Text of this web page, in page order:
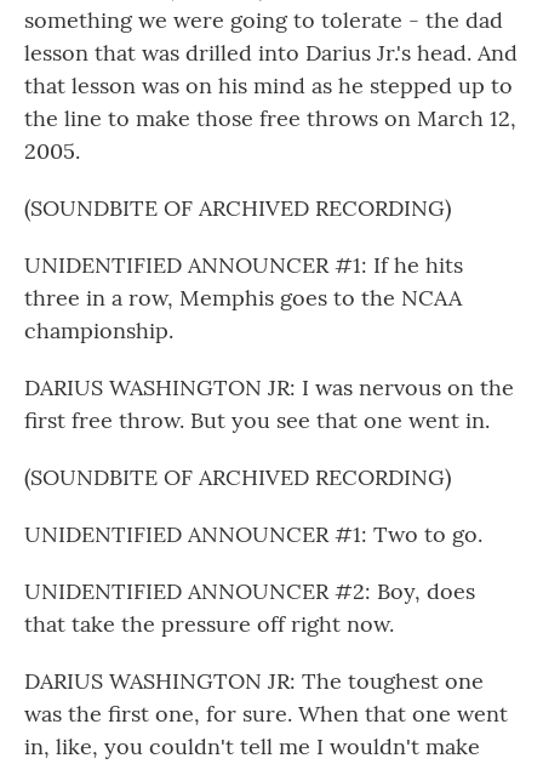
something we were going to tolerate - the dad
lesson that was drilled into Darius Jr.'s head. And
that lesson was on his mind as he stepped up to
the line to make those free throws on March 12,
2005.
(SOUNDBITE OF ARCHIVED RECORDING)
UNIDENTIFIED ANNOUNCER #1: If he hits
three in a row, Memphis goes to the NCAA
championship.
DARIUS WASHINGTON JR: I was nervous on the
first free throw. But you see that one went in.
(SOUNDBITE OF ARCHIVED RECORDING)
UNIDENTIFIED ANNOUNCER #1: Two to go.
UNIDENTIFIED ANNOUNCER #2: Boy, does
that take the pressure off right now.
DARIUS WASHINGTON JR: The toughest one
was the first one, for sure. When that one went
in, like, you couldn't tell me I wouldn't make